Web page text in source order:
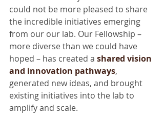
could not be more pleased to share
the incredible initiatives emerging
from our our lab. Our Fellowship –
more diverse than we could have
hoped – has created a shared vision
and innovation pathways,
generated new ideas, and brought
existing initiatives into the lab to
amplify and scale.